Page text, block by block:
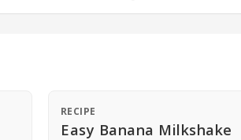
RECIPE
Easy Banana Milkshake